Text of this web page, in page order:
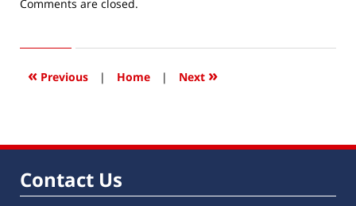
2020
9:55
Comments are closed.
« Previous | Home | Next »
Contact Us